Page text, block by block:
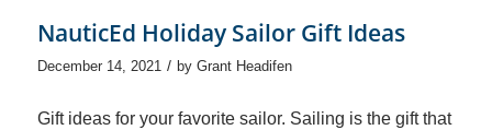
NauticEd Holiday Sailor Gift Ideas
December 14, 2021 / by Grant Headifen
Gift ideas for your favorite sailor. Sailing is the gift that